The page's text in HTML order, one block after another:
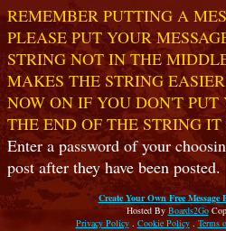
REMEMBER PUTTING A
PLEASE PUT YOUR
STRING NOT IN THE
MAKES THE STRING
NOW ON IF YOU DON'T PUT
THE END OF THE STRING
Enter a password of your
post after they have been posted.
Create Your Own Free Message
Hosted By Boards2Go
Privacy Policy. Cookie Policy. Terms